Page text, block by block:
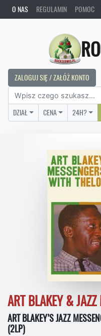
O NAS REGULAMIN POMOC
ZALOGUJ SIĘ / ZAŁÓŻ KONTO
DZIAŁ CENA 24H?
ART BLAKEY & JAZZ
ART BLAKEY’S JAZZ
(2LP)